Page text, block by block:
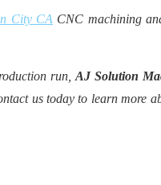
City CA CNC machining
run,AJ Solution
us today to learn more